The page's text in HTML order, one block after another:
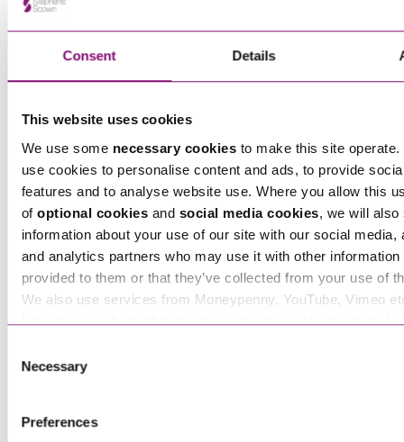
Consent Details
This website uses cookies
We use some necessary cookiesto make this site operate.
use cookies to personalise content and ads, to provide
features and to analyse website use. Where you allow this
of optional cookiesand social media cookies, we will also
information about your use of our site with our social media,
and analytics partners who may use it with other information
provided to them or that they’ve collected from your use of
We also use services from Moneypenny, YouTube, Vimeo
links in our website that direct you to other websites that
more information about our use of cookies see our
Selection
Necessary
Preferences
Sophie Burrage
Senior Associate